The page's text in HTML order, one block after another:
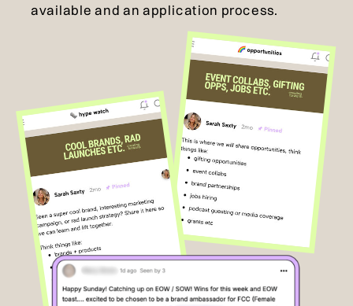
available and an application process.